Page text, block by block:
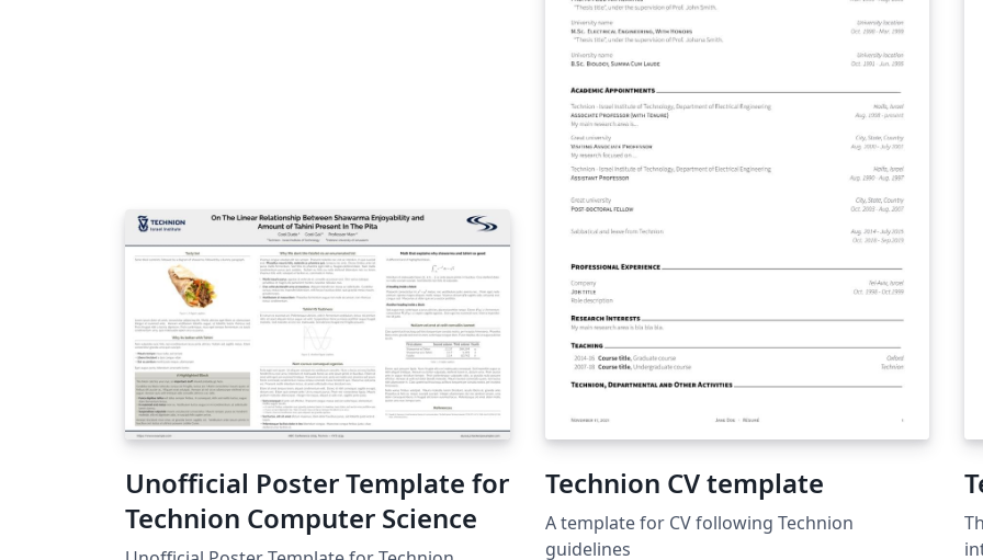
Unofficial Poster Template for
Technion Computer Science
Technion CV template
A template for CV following Technion
guidelines